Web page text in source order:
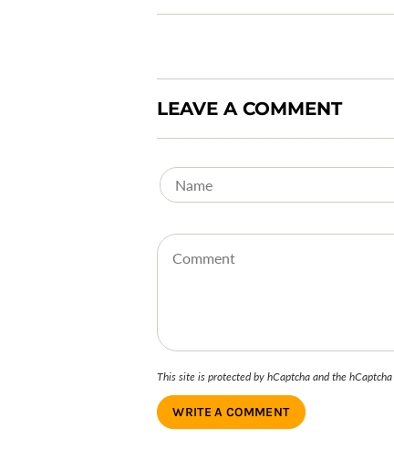
LEAVE A COMMENT
This site is protected by hCaptcha and the hCaptcha